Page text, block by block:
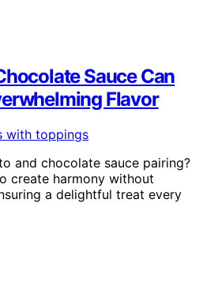
Sauce Can
Flavor
and chocolate sauce pairing?
create harmony without
a delightful treat every